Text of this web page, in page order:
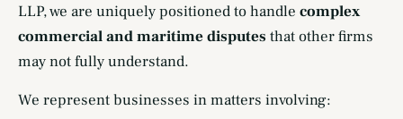
LLP, we are uniquely positioned to handle complex
commercial and maritime disputes that other firms
may not fully understand.
We represent businesses in matters involving: